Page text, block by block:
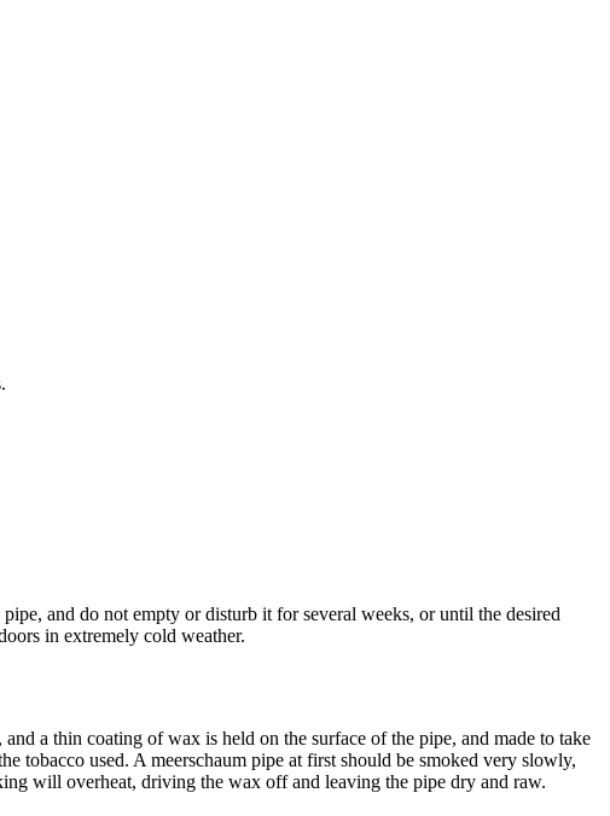
pipe, and do not empty or disturb it for several weeks, or until the desired
in extremely cold weather.
a thin coating of wax is held on the surface of the pipe, and made to take
tobacco used. A meerschaum pipe at first should be smoked very slowly,
will overheat, driving the wax off and leaving the pipe dry and raw.